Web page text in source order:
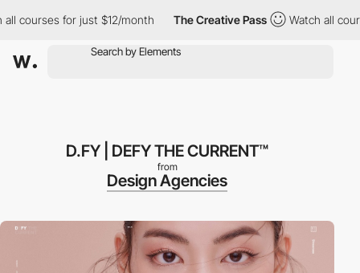
courses for just $12/month The Creative Pass Watch all
D.FY | DEFY THE CURRENT™
from
Design Agencies